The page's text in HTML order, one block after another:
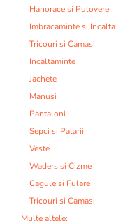
Hanorace si Pulovere
Imbracaminte si
Tricouri si Camasi
Incaltaminte
Jachete
Manusi
Pantaloni
Sepci si Palarii
Veste
Waders si Cizme
Cagule si Fulare
Tricouri si Camasi
Multe altele: